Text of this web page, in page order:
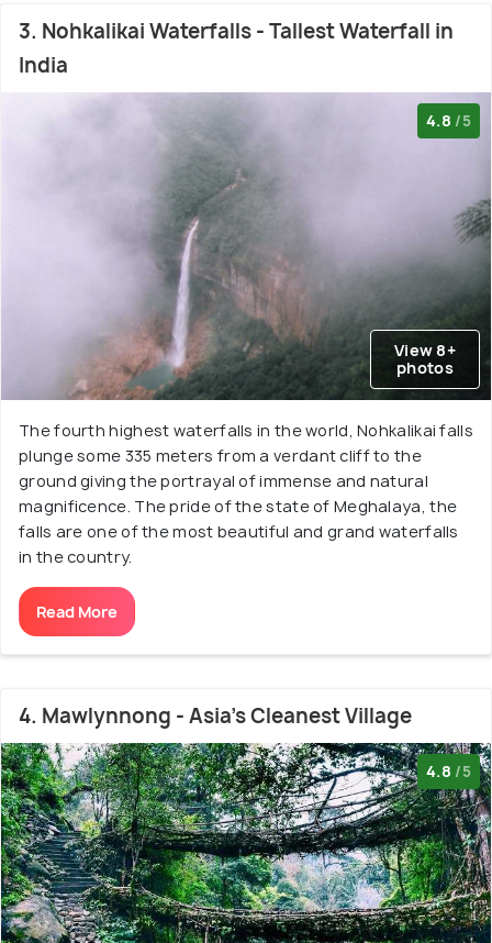
3. Nohkalikai Waterfalls - Tallest Waterfall in
India
4.8 /5
View 8+
photos
The fourth highest waterfalls in the world, Nohkalikai falls
plunge some 335 meters from a verdant cliff to the
ground giving the portrayal of immense and natural
magnificence. The pride of the state of Meghalaya, the
falls are one of the most beautiful and grand waterfalls
in the country.
Read More
4. Mawlynnong - Asia's Cleanest Village
4.8 /5